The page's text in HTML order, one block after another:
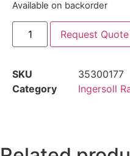
Available on backorder
Request Quote
SKU
35300177
Category
Ingersoll